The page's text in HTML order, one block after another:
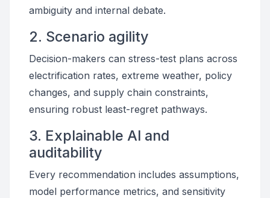
ambiguity and internal debate.
2. Scenario agility
Decision-makers can stress-test plans across
electrification rates, extreme weather, policy
changes, and supply chain constraints,
ensuring robust least-regret pathways.
3. Explainable AI and
auditability
Every recommendation includes assumptions,
model performance metrics, and sensitivity